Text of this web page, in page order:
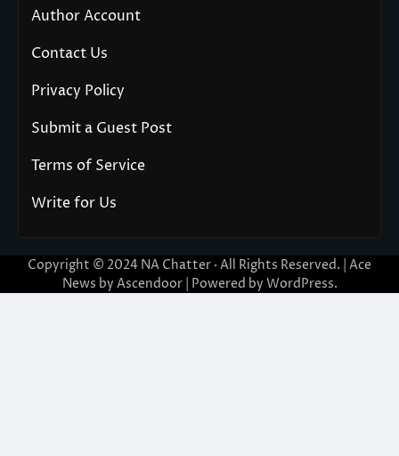
Author Account
Contact Us
Privacy Policy
Submit a Guest Post
Terms of Service
Write for Us
Copyright © 2024 NA Chatter · All Rights Reserved. | Ace
News by Ascendoor| Powered by WordPress.